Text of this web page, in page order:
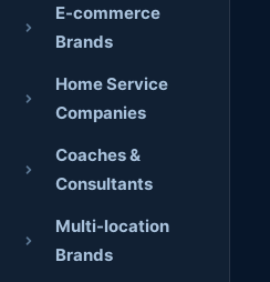
E-commerce
Brands
Home Service
Companies
Coaches &
Consultants
Multi-location
Brands